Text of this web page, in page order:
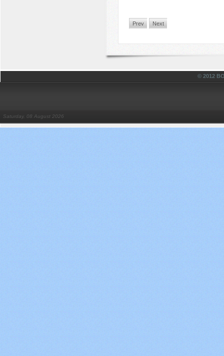
Prev Next
© 2012
Saturday, 08 August 2026